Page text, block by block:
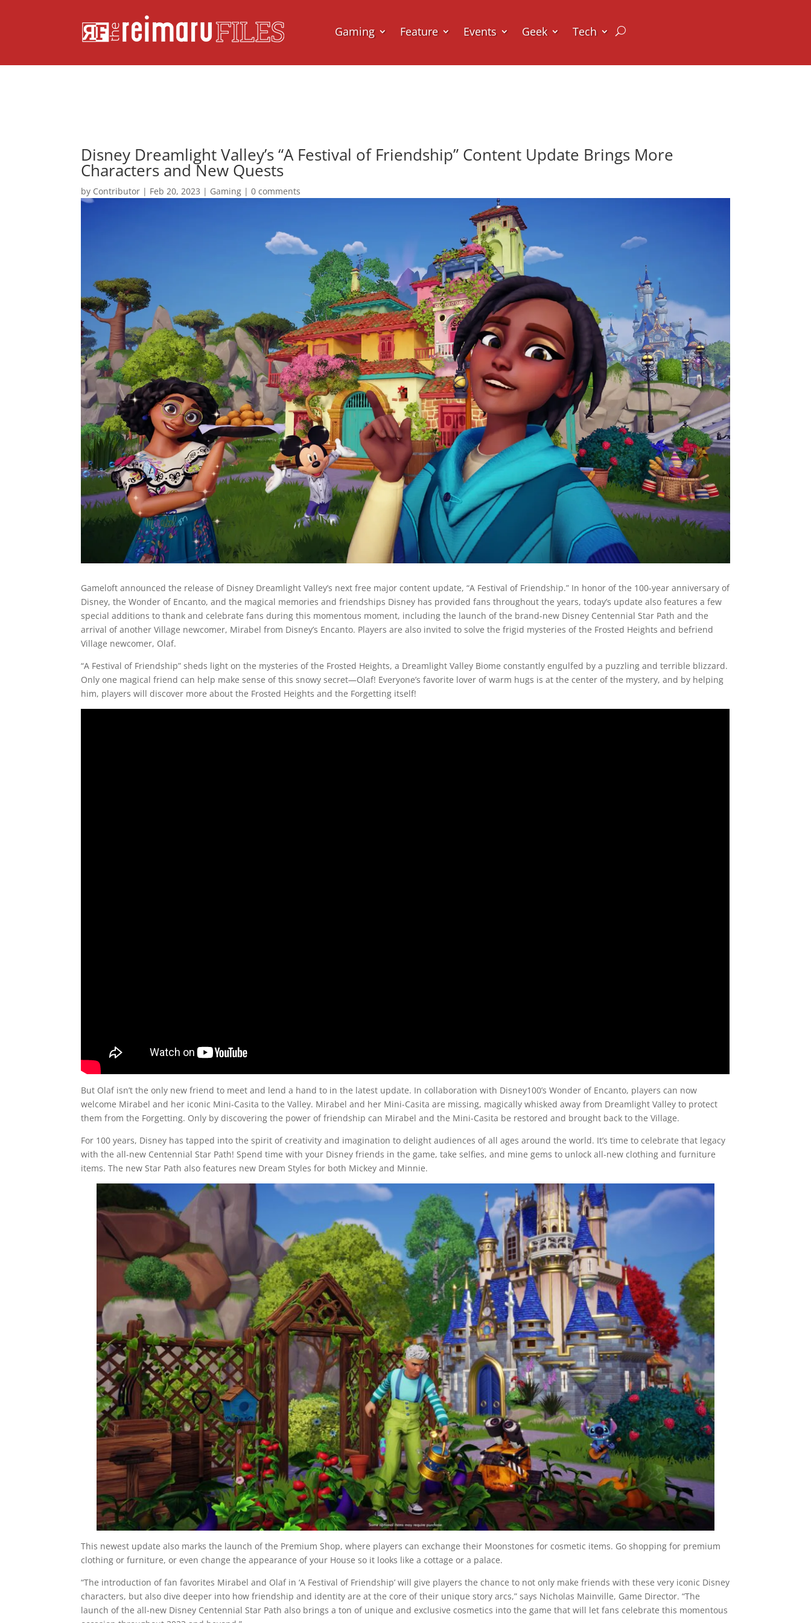
Gaming Feature Events Geek Tech
Disney Dreamlight Valley’s “A Festival of Friendship” Content Update Brings More
Characters and New Quests
by Contributor | Feb 20, 2023 | Gaming |0 comments
Gameloft announced the release of Disney Dreamlight Valley’s next free major content update, “A Festival of Friendship.” In honor of the 100-year anniversary of
Disney, the Wonder of Encanto, and the magical memories and friendships Disney has provided fans throughout the years, today’s update also features a few
special additions to thank and celebrate fans during this momentous moment, including the launch of the brand-new Disney Centennial Star Path and the
arrival of another Village newcomer, Mirabel from Disney’s Encanto. Players are also invited to solve the frigid mysteries of the Frosted Heights and befriend
Village newcomer, Olaf.
“A Festival of Friendship” sheds light on the mysteries of the Frosted Heights, a Dreamlight Valley Biome constantly engulfed by a puzzling and terrible blizzard.
Only one magical friend can help make sense of this snowy secret—Olaf! Everyone’s favorite lover of warm hugs is at the center of the mystery, and by helping
him, players will discover more about the Frosted Heights and the Forgetting itself!
But Olaf isn’t the only new friend to meet and lend a hand to in the latest update. In collaboration with Disney100’s Wonder of Encanto, players can now
welcome Mirabel and her iconic Mini-Casita to the Valley. Mirabel and her Mini-Casita are missing, magically whisked away from Dreamlight Valley to protect
them from the Forgetting. Only by discovering the power of friendship can Mirabel and the Mini-Casita be restored and brought back to the Village.
For 100 years, Disney has tapped into the spirit of creativity and imagination to delight audiences of all ages around the world. It’s time to celebrate that legacy
with the all-new Centennial Star Path! Spend time with your Disney friends in the game, take selfies, and mine gems to unlock all-new clothing and furniture
items. The new Star Path also features new Dream Styles for both Mickey and Minnie.
This newest update also marks the launch of the Premium Shop, where players can exchange their Moonstones for cosmetic items. Go shopping for premium
clothing or furniture, or even change the appearance of your House so it looks like a cottage or a palace.
“The introduction of fan favorites Mirabel and Olaf in ‘A Festival of Friendship’ will give players the chance to not only make friends with these very iconic Disney
characters, but also dive deeper into how friendship and identity are at the core of their unique story arcs,” says Nicholas Mainville, Game Director. “The
launch of the all-new Disney Centennial Star Path also brings a ton of unique and exclusive cosmetics into the game that will let fans celebrate this momentous